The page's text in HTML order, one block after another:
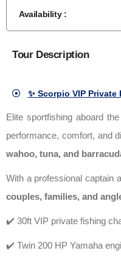
Availability :
Tour Description
✨ Scorpio VIP
Elite sportfishing aboard the
performance, comfort, and
wahoo, tuna, and
With a professional captain
couples, families, and
✔️ 30ft VIP private fishing
✔️ Twin 200 HP Yamaha